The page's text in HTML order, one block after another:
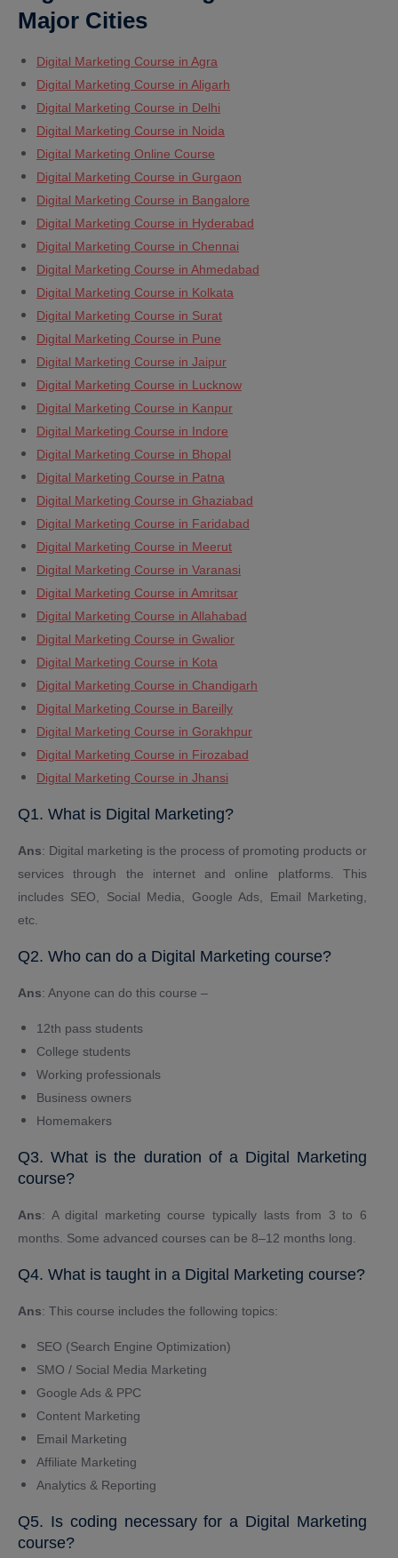
Major Cities
Digital Marketing Course in Agra
Digital Marketing Course in Aligarh
Digital Marketing Course in Delhi
Digital Marketing Course in Noida
Digital Marketing Online Course
Digital Marketing Course in Gurgaon
Digital Marketing Course in Bangalore
Digital Marketing Course in Hyderabad
Digital Marketing Course in Chennai
Digital Marketing Course in Ahmedabad
Digital Marketing Course in Kolkata
Digital Marketing Course in Surat
Digital Marketing Course in Pune
Digital Marketing Course in Jaipur
Digital Marketing Course in Lucknow
Digital Marketing Course in Kanpur
Digital Marketing Course in Indore
Digital Marketing Course in Bhopal
Digital Marketing Course in Patna
Digital Marketing Course in Ghaziabad
Digital Marketing Course in Faridabad
Digital Marketing Course in Meerut
Digital Marketing Course in Varanasi
Digital Marketing Course in Amritsar
Digital Marketing Course in Allahabad
Digital Marketing Course in Gwalior
Digital Marketing Course in Kota
Digital Marketing Course in Chandigarh
Digital Marketing Course in Bareilly
Digital Marketing Course in Gorakhpur
Digital Marketing Course in Firozabad
Digital Marketing Course in Jhansi
Q1. What is Digital Marketing?
Ans: Digital marketing is the process of promoting products or
services through the internet and online platforms. This
includes SEO, Social Media, Google Ads, Email Marketing,
etc.
Q2. Who can do a Digital Marketing course?
Ans: Anyone can do this course –
12th pass students
College students
Working professionals
Business owners
Homemakers
Q3. What is the duration of a Digital Marketing
course?
Ans: A digital marketing course typically lasts from 3 to 6
months. Some advanced courses can be 8–12 months long.
Q4. What is taught in a Digital Marketing course?
Ans: This course includes the following topics:
SEO (Search Engine Optimization)
SMO / Social Media Marketing
Google Ads & PPC
Content Marketing
Email Marketing
Affiliate Marketing
Analytics & Reporting
Q5. Is coding necessary for a Digital Marketing
course?